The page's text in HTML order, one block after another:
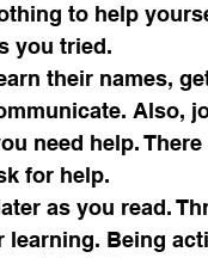
to help
you tried.
their names,
Also,
need help.
for help.
as you read.
Being